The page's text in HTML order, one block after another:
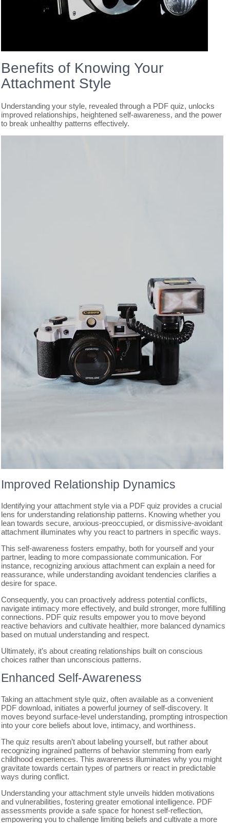
Benefits of Knowing Your
Attachment Style
Understanding your style, revealed through a PDF quiz, unlocks
improved relationships, heightened self-awareness, and the power
to break unhealthy patterns effectively.
Improved Relationship Dynamics
Identifying your attachment style via a PDF quiz provides a crucial
lens for understanding relationship patterns. Knowing whether you
lean towards secure, anxious-preoccupied, or dismissive-avoidant
attachment illuminates why you react to partners in specific ways.
This self-awareness fosters empathy, both for yourself and your
partner, leading to more compassionate communication. For
instance, recognizing anxious attachment can explain a need for
reassurance, while understanding avoidant tendencies clarifies a
desire for space.
Consequently, you can proactively address potential conflicts,
navigate intimacy more effectively, and build stronger, more fulfilling
connections. PDF quiz results empower you to move beyond
reactive behaviors and cultivate healthier, more balanced dynamics
based on mutual understanding and respect.
Ultimately, it’s about creating relationships built on conscious
choices rather than unconscious patterns.
Enhanced Self-Awareness
Taking an attachment style quiz, often available as a convenient
PDF download, initiates a powerful journey of self-discovery. It
moves beyond surface-level understanding, prompting introspection
into your core beliefs about love, intimacy, and worthiness.
The quiz results aren’t about labeling yourself, but rather about
recognizing ingrained patterns of behavior stemming from early
childhood experiences. This awareness illuminates why you might
gravitate towards certain types of partners or react in predictable
ways during conflict.
Understanding your attachment style unveils hidden motivations
and vulnerabilities, fostering greater emotional intelligence. PDF
assessments provide a safe space for honest self-reflection,
empowering you to challenge limiting beliefs and cultivate a more